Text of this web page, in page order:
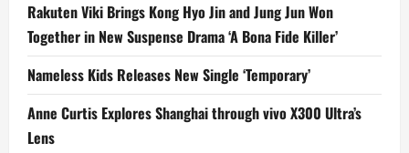
Rakuten Viki Brings Kong Hyo Jin and Jung Jun Won
Together in New Suspense Drama ‘A Bona Fide Killer’
Nameless Kids Releases New Single ‘Temporary’
Anne Curtis Explores Shanghai through vivo X300 Ultra’s
Lens